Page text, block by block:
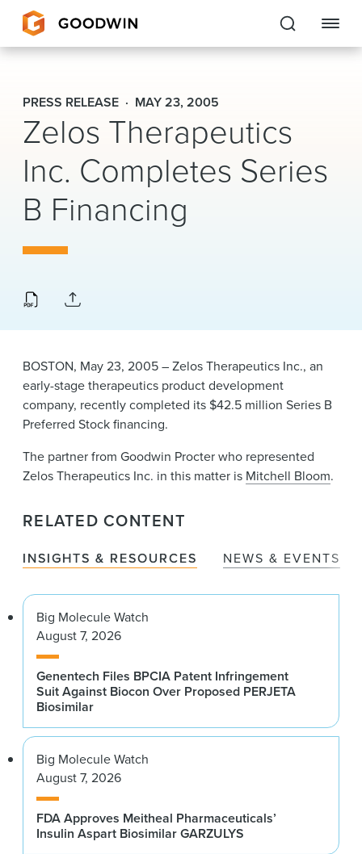
Goodwin
EXPERTISE
PEOPLE
CAREERS
INSIGHTS & RESOURCES
About Us
Locations
News & Events
Alumni
PRESS RELEASE MAY 23, 2005
Zelos Therapeutics
Inc. Completes Series
B Financing
BOSTON, May 23, 2005 – Zelos Therapeutics Inc., an
early-stage therapeutics product development
company, recently completed its $42.5 million Series B
Preferred Stock financing.
The partner from Goodwin Procter who represented
Zelos Therapeutics Inc. in this matter is Mitchell Bloom.
RELATED CONTENT
INSIGHTS & RESOURCES NEWS & EVENTS
Big Molecule Watch
August 7, 2026
Genentech Files BPCIA Patent Infringement
Suit Against Biocon Over Proposed PERJETA
Biosimilar
Big Molecule Watch
August 7, 2026
FDA Approves Meitheal Pharmaceuticals’
Insulin Aspart Biosimilar GARZULYS